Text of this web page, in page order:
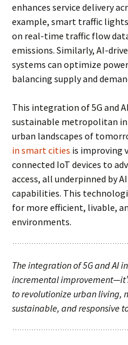
enhances service delivery
example, smart traffic
on real-time traffic flow
emissions. Similarly, AI-
systems can optimize
balancing supply and
This integration of 5G and
sustainable metropolitan
urban landscapes of
in smart cities is improving
connected IoT devices to
access, all underpinned by
capabilities. This
for more efficient, livable,
environments.
The integration of 5G and AI
incremental
to revolutionize urban living,
sustainable, and responsive